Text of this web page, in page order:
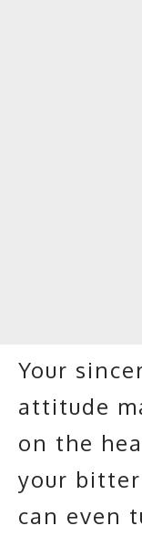
Your
attitude
on the
your
can even